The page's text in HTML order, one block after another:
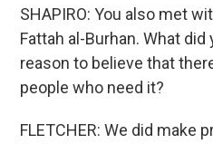
SHAPIRO: You also met
Fattah al-Burhan. What
reason to believe that
people who need it?
FLETCHER: We did make